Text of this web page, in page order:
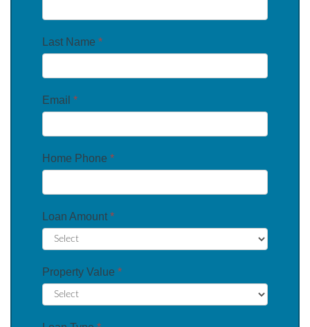
Last Name *
Email *
Home Phone *
Loan Amount *
Property Value *